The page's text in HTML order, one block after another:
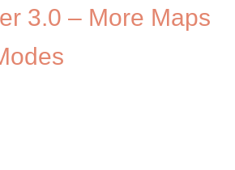
3.0 – More Maps